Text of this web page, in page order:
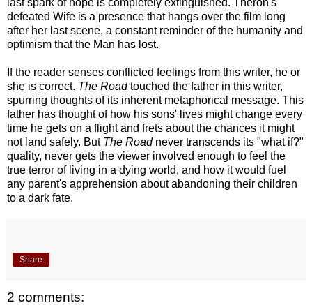
defeated Wife is a presence that hangs over the film long
after her last scene, a constant reminder of the humanity and
optimism that the Man has lost.
If the reader senses conflicted feelings from this writer, he or
she is correct. The Roadtouched the father in this writer,
spurring thoughts of its inherent metaphorical message. This
father has thought of how his sons' lives might change every
time he gets on a flight and frets about the chances it might
not land safely. But The Roadnever transcends its "what if?"
quality, never gets the viewer involved enough to feel the
true terror of living in a dying world, and how it would fuel
any parent's apprehension about abandoning their children
to a dark fate.
Share
2 comments: